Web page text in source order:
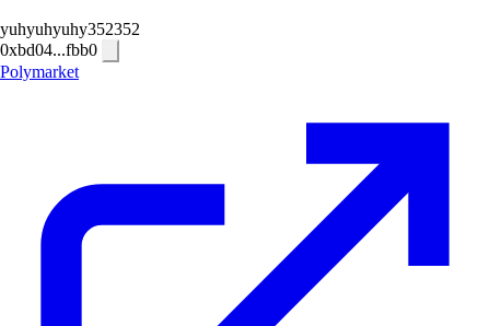
yuhyuhyuhy352352
0xbd04...fbb0
Polymarket